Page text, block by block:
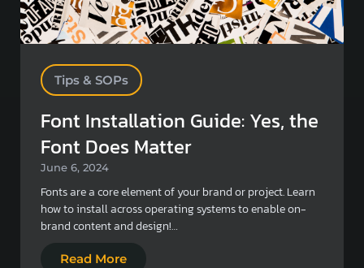
Tips & SOPs
Font Installation Guide: Yes, the
Font Does Matter
June 6, 2024
Fonts are a core element of your brand or project. Learn
how to install across operating systems to enable on-
brand content and design!…
Read More